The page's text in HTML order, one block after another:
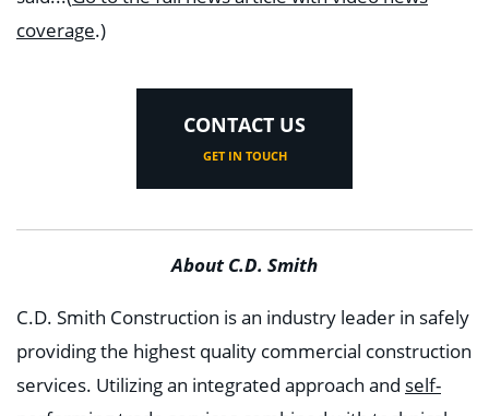
coverage.)
CONTACT US
GET IN TOUCH
About C.D. Smith
C.D. Smith Construction is an industry leader in safely
providing the highest quality commercial construction
services. Utilizing an integrated approach and self-